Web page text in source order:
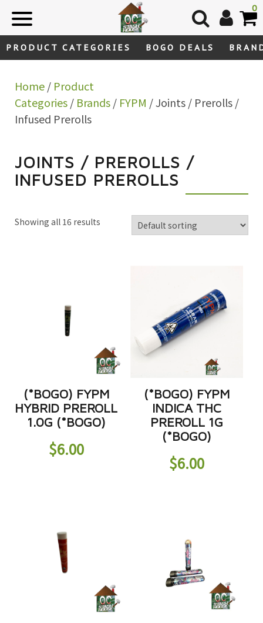
0
PRODUCT CATEGORIES BOGO DEALS
Home/ Product
Categories/ Brands/ FYPM / Joints / Prerolls /
Infused Prerolls
JOINTS / PREROLLS /
INFUSED PREROLLS
Showing all 16 results
(*BOGO) FYPM
HYBRID PREROLL
1.0G (*BOGO)
$6.00
(*BOGO) FYPM
INDICA THC
PREROLL 1G
(*BOGO)
$6.00